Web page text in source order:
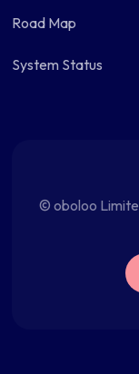
Road Map
System Status
© oboloo